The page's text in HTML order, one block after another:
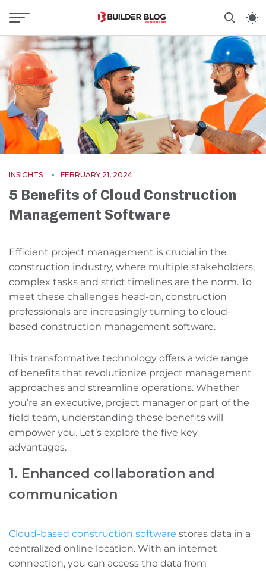
INSIGHTS FEBRUARY 21, 2024
5 Benefits of Cloud Construction
Management Software
Efficient project management is crucial in the
construction industry, where multiple stakeholders,
complex tasks‌ and strict timelines are the norm. To
meet these challenges head-on, construction
professionals are increasingly turning to cloud-
based construction management software.
This transformative technology offers a wide range
of benefits that revolutionize project management
approaches and streamline operations. Whether
you’re an executive, project manager‌ or part of the
field team, understanding these benefits will
empower you. Let’s explore the five key
advantages.
1. Enhanced collaboration and
communication
Cloud-based construction software stores data in a
centralized online location. With an internet
connection, you can access the data from